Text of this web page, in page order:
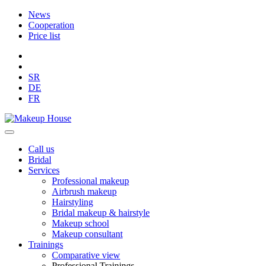
News
Cooperation
Price list
SR
DE
FR
Call us
Bridal
Services
Professional makeup
Airbrush makeup
Hairstyling
Bridal makeup & hairstyle
Makeup school
Makeup consultant
Trainings
Comparative view